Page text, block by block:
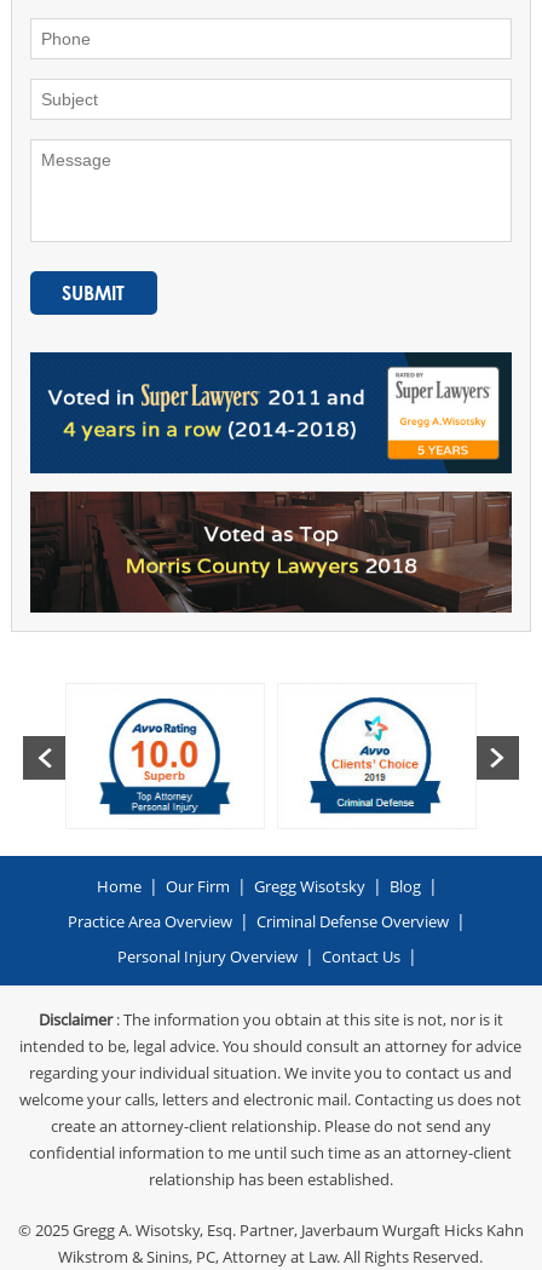
Home | Our Firm | Gregg Wisotsky | Blog |
Practice Area Overview | Criminal Defense Overview |
Personal Injury Overview | Contact Us |
Disclaimer: The information you obtain at this site is not, nor is it
intended to be, legal advice. You should consult an attorney for advice
regarding your individual situation. We invite you to contact us and
welcome your calls, letters and electronic mail. Contacting us does not
create an attorney-client relationship. Please do not send any
confidential information to me until such time as an attorney-client
relationship has been established.
© 2025Gregg A. Wisotsky, Esq. Partner, Javerbaum Wurgaft Hicks Kahn
Wikstrom & Sinins, PC, Attorney at Law. All Rights Reserved.